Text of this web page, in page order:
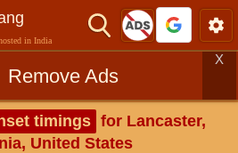
in India
Remove Ads
X
timings for Lancaster,
United States